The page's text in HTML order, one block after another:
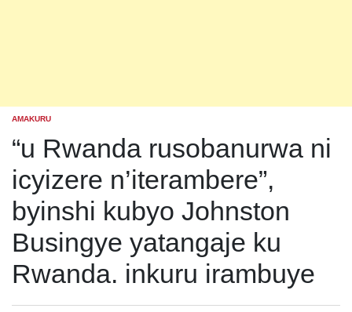
POSTED
AMAKURU
“u Rwanda rusobanurwa ni
icyizere n’iterambere”,
byinshi kubyo Johnston
Busingye yatangaje ku
Rwanda. inkuru irambuye